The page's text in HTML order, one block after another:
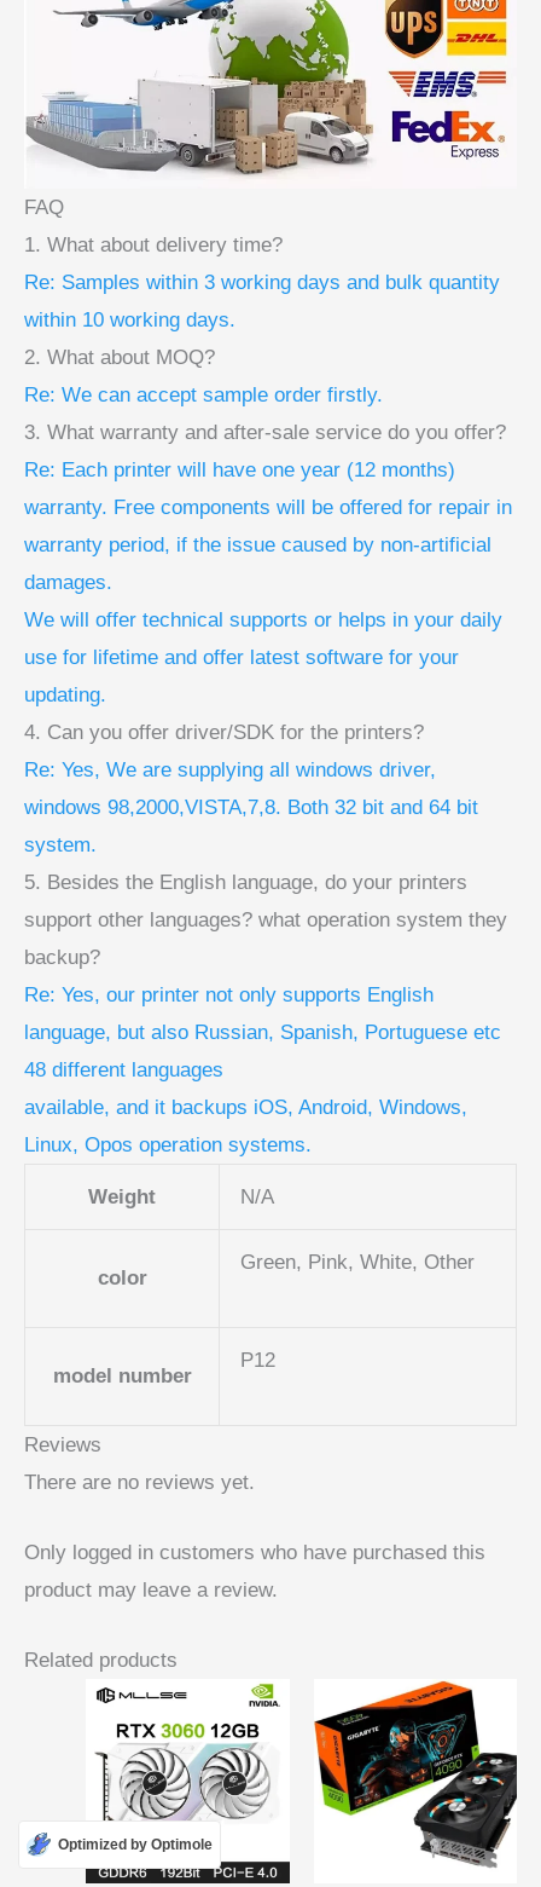
FAQ
1. What about delivery time?
Re: Samples within 3 working days and bulk quantity
within 10 working days.
2. What about MOQ?
Re: We can accept sample order firstly.
3. What warranty and after-sale service do you offer?
Re: Each printer will have one year (12 months)
warranty. Free components will be offered for repair in
warranty period, if the issue caused by non-artificial
damages.
We will offer technical supports or helps in your daily
use for lifetime and offer latest software for your
updating.
4. Can you offer driver/SDK for the printers?
Re: Yes, We are supplying all windows driver,
windows 98,2000,VISTA,7,8. Both 32 bit and 64 bit
system.
5. Besides the English language, do your printers
support other languages? what operation system they
backup?
Re: Yes, our printer not only supports English
language, but also Russian, Spanish, Portuguese etc
48 different languages
available, and it backups iOS, Android, Windows,
Linux, Opos operation systems.
Weight N/A
color
Green, Pink, White, Other
model number
P12
Reviews
There are no reviews yet.
Only logged in customers who have purchased this
product may leave a review.
Related products
Optimized by Optimole